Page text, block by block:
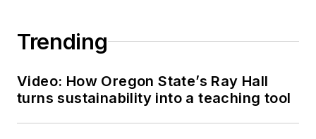
Trending
Video: How Oregon State’s Ray Hall
turns sustainability into a teaching tool